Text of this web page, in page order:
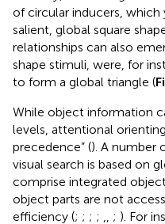
of circular inducers, which
salient, global square
relationships can also
shape stimuli, were, for
to form a global triangle (
While object information
levels, attentional
precedence” (). A number
visual search is based on
comprise integrated
object parts are not
efficiency (; ; ; ; ; ). For